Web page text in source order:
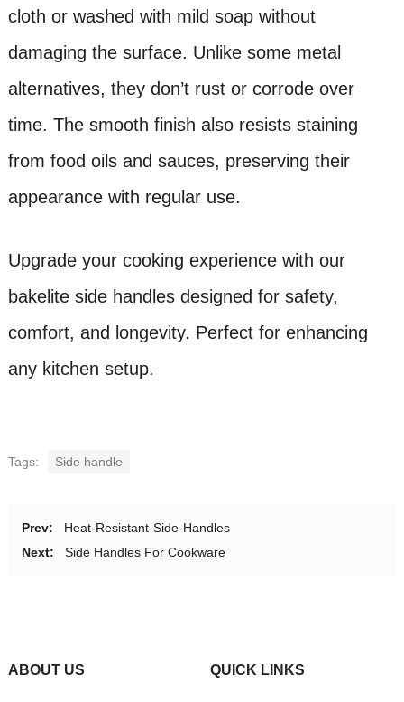
cloth or washed with mild soap without
damaging the surface. Unlike some metal
alternatives, they don’t rust or corrode over
time. The smooth finish also resists staining
from food oils and sauces, preserving their
appearance with regular use.
Upgrade your cooking experience with our
bakelite side handles designed for safety,
comfort, and longevity. Perfect for enhancing
any kitchen setup.
Tags: Side handle
Prev:
Heat-Resistant-Side-Handles
Next:
Side Handles For Cookware
ABOUT US QUICK LINKS